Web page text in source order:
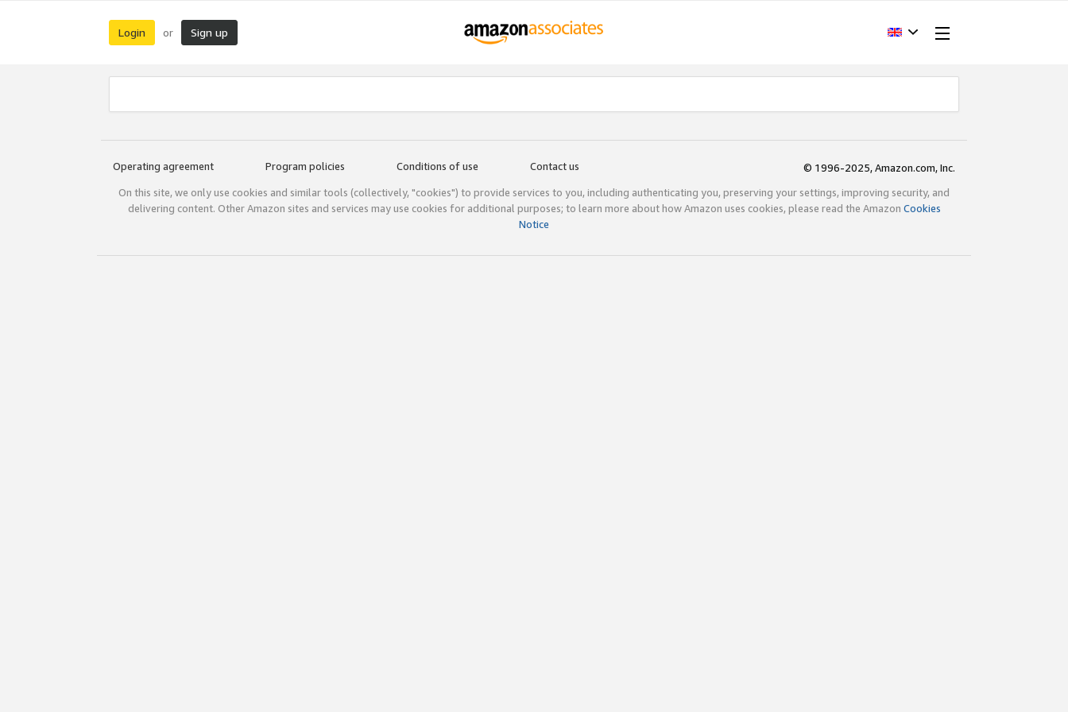
Login or Sign up
Operating agreement Program policies Conditions of use Contact us
© 1996-2025, Amazon.com, Inc.
On this site, we only use cookies and similar tools (collectively, "cookies") to provide services to you, including authenticating you, preserving your settings, improving security, and
delivering content. Other Amazon sites and services may use cookies for additional purposes; to learn more about how Amazon uses cookies, please read the Amazon Cookies
Notice